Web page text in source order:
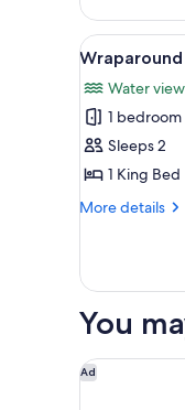
Lanai
Suite
View
all
photos
for
Terrace
Suite
5
Water view
1 bedroom
Sleeps 2
1 King Bed
More details
More
Terrace
Fountain
You
Ad
The Venetian